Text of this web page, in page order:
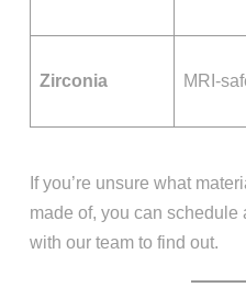
Zirconia MRI-
If you’re unsure what
made of, you can schedule
with our team to find out.